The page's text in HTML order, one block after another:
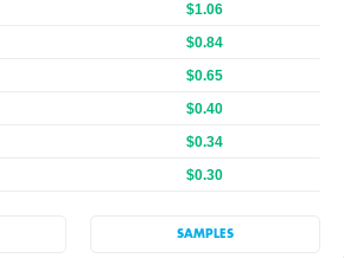
$1.06
$0.84
$0.65
$0.40
$0.34
$0.30
SAMPLES